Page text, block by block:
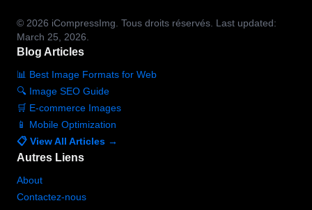
© 2026 iCompressImg. Tous droits réservés. Last updated:
March 25, 2026.
Blog Articles
📊 Best Image Formats for Web
🔍 Image SEO Guide
🛒 E-commerce Images
📱 Mobile Optimization
📋 View All Articles →
Autres Liens
About
Contactez-nous